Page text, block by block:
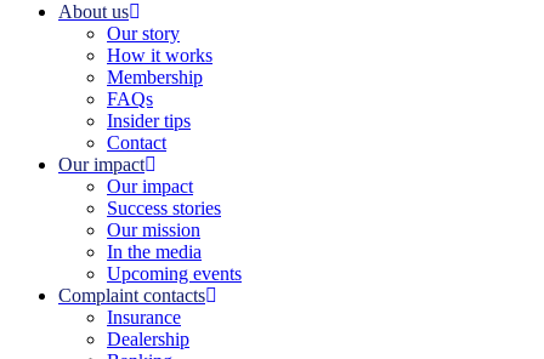
About us
Our story
How it works
Membership
FAQs
Insider tips
Contact
Our impact
Our impact
Success stories
Our mission
In the media
Upcoming events
Complaint contacts
Insurance
Dealership